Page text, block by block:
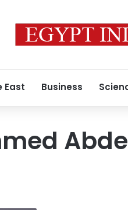
East Business